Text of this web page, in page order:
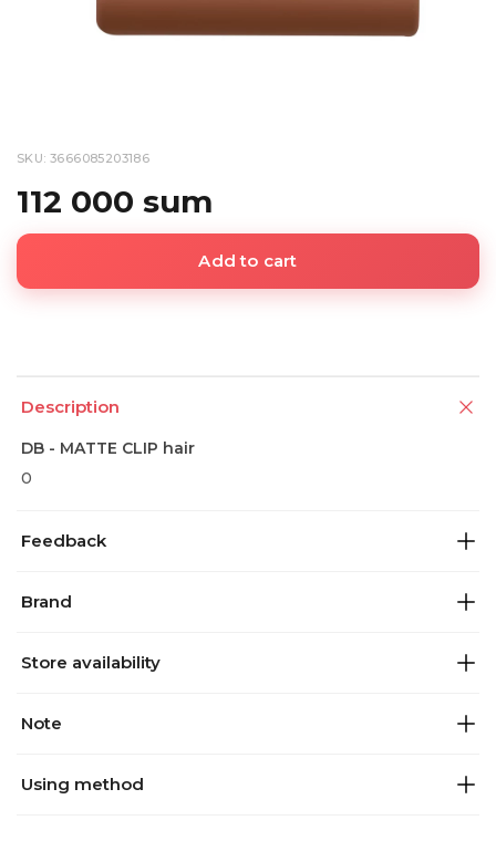
SKU: 3666085203186
112 000 sum
Add to cart
Description
DB - MATTE CLIP hair
0
Feedback
Brand
Store availability
Note
Using method